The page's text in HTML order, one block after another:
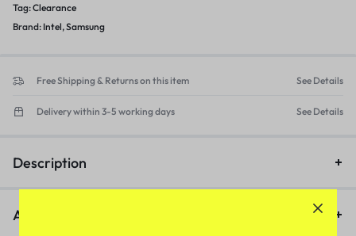
Tag:Clearance
Brand: Intel,Samsung
Free Shipping & Returns on this item See Details
Delivery within 3-5 working days See Details
Description
Additional information